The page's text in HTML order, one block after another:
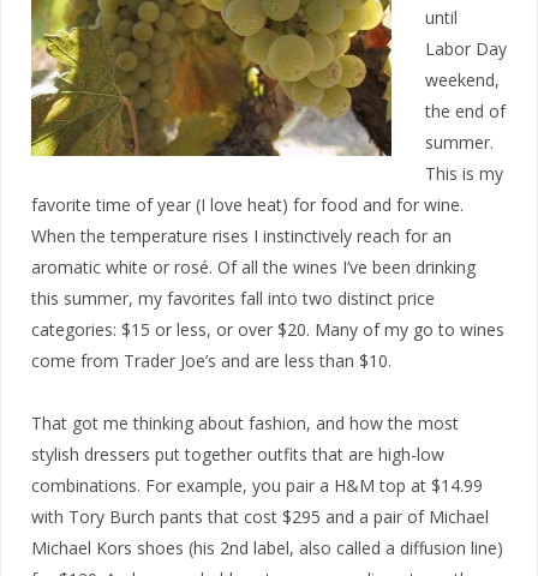
until
Labor Day
weekend,
the end of
summer.
This is my
favorite time of year (I love heat) for food and for wine.
When the temperature rises I instinctively reach for an
aromatic white or rosé. Of all the wines I’ve been drinking
this summer, my favorites fall into two distinct price
categories: $15 or less, or over $20. Many of my go to wines
come from Trader Joe’s and are less than $10.
That got me thinking about fashion, and how the most
stylish dressers put together outfits that are high-low
combinations. For example, you pair a H&M top at $14.99
with Tory Burch pants that cost $295 and a pair of Michael
Michael Kors shoes (his 2nd label, also called a diffusion line)